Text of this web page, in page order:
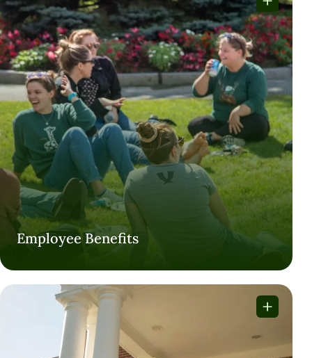
Employee Benefits
Employee Benefits
VISIT